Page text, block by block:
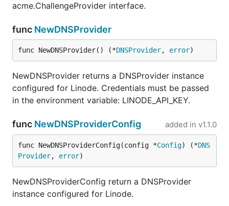
acme.ChallengeProvider interface.
func NewDNSProvider
func NewDNSProvider() (*DNSProvider, error)
NewDNSProvider returns a DNSProvider instance
configured for Linode. Credentials must be passed
in the environment variable: LINODE_API_KEY.
func NewDNSProviderConfig added in v1.1.0
func NewDNSProviderConfig(config *Config) (*DNS
Provider, error)
NewDNSProviderConfig return a DNSProvider
instance configured for Linode.